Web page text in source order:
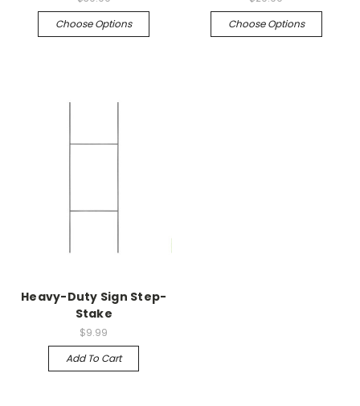
Choose Options
Choose Options
Heavy-Duty Sign Step-
Stake
$9.99
Add To Cart